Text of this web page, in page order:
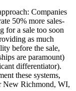
Companies
50% more sales-
for a sale too soon
as much
before the sale,
are paramount)
differentiator).
these systems,
New Richmond, WI,